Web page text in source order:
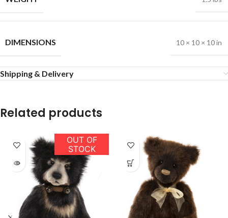
DIMENSIONS 10 × 10 × 10 in
Shipping & Delivery
Related products
OUT OF
STOCK